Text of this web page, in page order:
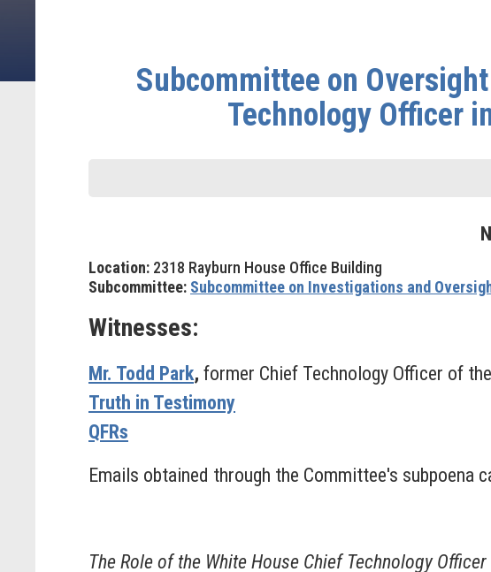
Subcommittee on
Technology Officer
Location: 2318 Rayburn House Office Building
Subcommittee: Subcommittee on Investigations and
Witnesses:
Mr. Todd Park, former Chief Technology Officer of
Truth in Testimony
QFRs
Emails obtained through the Committee's subpoena
The Role of the White House Chief Technology